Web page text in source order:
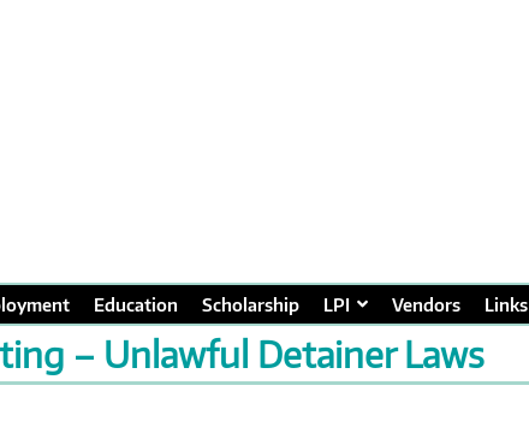
Education Scholarship LPI Vendors Links
– Unlawful Detainer Laws